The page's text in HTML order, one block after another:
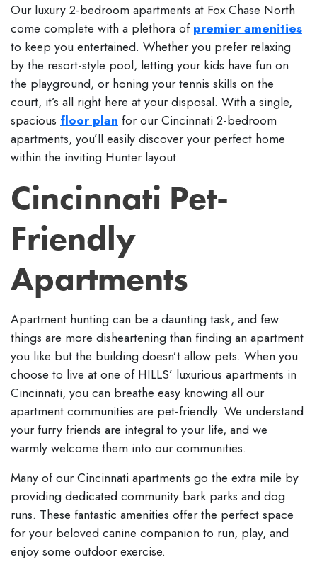
Our luxury 2-bedroom apartments at Fox Chase North
come complete with a plethora ofpremier amenities
to keep you entertained. Whether you prefer relaxing
by the resort-style pool, letting your kids have fun on
the playground, or honing your tennis skills on the
court, it’s all right here at your disposal. With a single,
spacious floor plan for our Cincinnati 2-bedroom
apartments, you’ll easily discover your perfect home
within the inviting Hunter layout.
Cincinnati Pet-
Friendly
Apartments
Apartment hunting can be a daunting task, and few
things are more disheartening than finding an apartment
you like but the building doesn’t allow pets. When you
choose to live at one of HILLS’ luxurious apartments in
Cincinnati, you can breathe easy knowing all our
apartment communities are pet-friendly. We understand
your furry friends are integral to your life, and we
warmly welcome them into our communities.
Many of our Cincinnati apartments go the extra mile by
providing dedicated community bark parks and dog
runs. These fantastic amenities offer the perfect space
for your beloved canine companion to run, play, and
enjoy some outdoor exercise.